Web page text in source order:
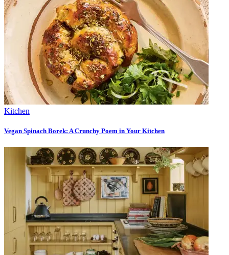
Kitchen
Vegan Spinach Borek: A Crunchy Poem in Your Kitchen